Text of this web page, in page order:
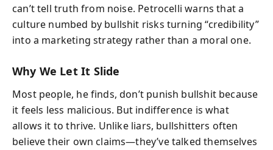
can’t tell truth from noise. Petrocelli warns that a
culture numbed by bullshit risks turning “credibility”
into a marketing strategy rather than a moral one.
Why We Let It Slide
Most people, he finds, don’t punish bullshit because
it feels less malicious. But indifference is what
allows it to thrive. Unlike liars, bullshitters often
believe their own claims—they’ve talked themselves